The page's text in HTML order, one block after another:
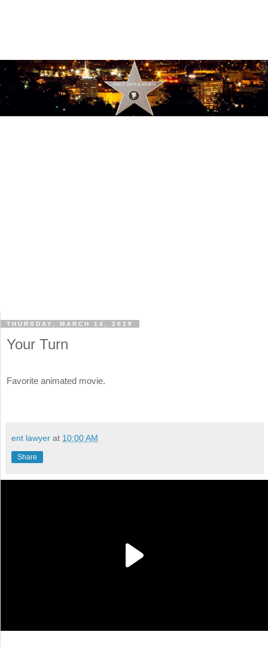
THURSDAY, MARCH 14, 2019
Your Turn
Favorite animated movie.
ent lawyer at 10:00 AM
Share